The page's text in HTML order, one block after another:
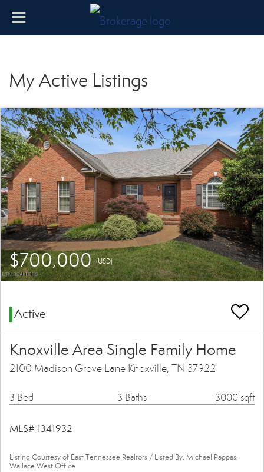
My Active Listings
$700,000(USD)
Active
Knoxville Area Single Family Home
2100 Madison Grove Lane Knoxville, TN 37922
3 Bed 3 Baths 3000 sqft
MLS# 1341932
Listing Courtesy of East Tennessee Realtors / Listed By: Michael Pappas,
Wallace West Office